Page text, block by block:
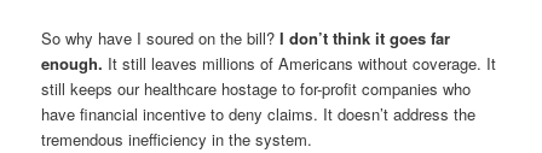
So why have I soured on the bill?I don’t think it goes far
enough. It still leaves millions of Americans without coverage. It
still keeps our healthcare hostage to for-profit companies who
have financial incentive to deny claims. It doesn’t address the
tremendous inefficiency in the system.